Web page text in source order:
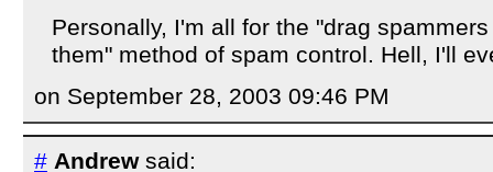
Personally, I'm all for the "drag
them" method of spam control. Hell, I'll
on September 28, 2003 09:46 PM
# Andrewsaid: